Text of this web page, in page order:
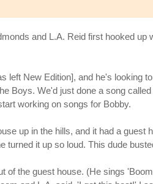
and L.A. Reid first hooked
left New Edition], and he's looking
Boys. We'd just done a song
working on songs for Bobby.
up in the hills, and it had a
turned it up so loud. This dude
of the guest house. (He sings